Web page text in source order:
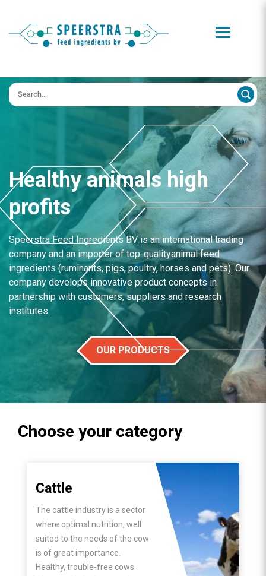
Zoeken op:
Healthy animals high
profits
Speerstra Feed Ingredients BV is an international trading
company and an importer of top-qualityanimal feed
ingredients (ruminants, pigs, poultry, horses and pets). Our
company develops innovative product concepts in
partnership with customers, suppliers and research
institutes.
OUR PRODUCTS
Choose your category
Cattle
The cattle industry is a sector
where optimal nutrition, well
suited to the needs of the cow
is of great importance.
Healthy, trouble-free cows